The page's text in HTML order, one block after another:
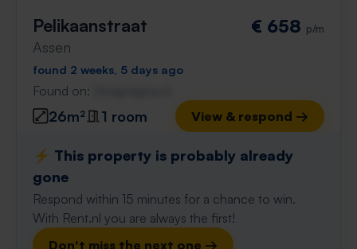
Pelikaanstraat
Assen
€ 658 p/m
found 2 weeks, 5 days ago
Found on:
26m² 1 room View & respond →
⚡️ This property is probably already
gone
Respond within 15 minutes for a chance to win.
With Rent.nl you are always the first!
Don't miss the next one →